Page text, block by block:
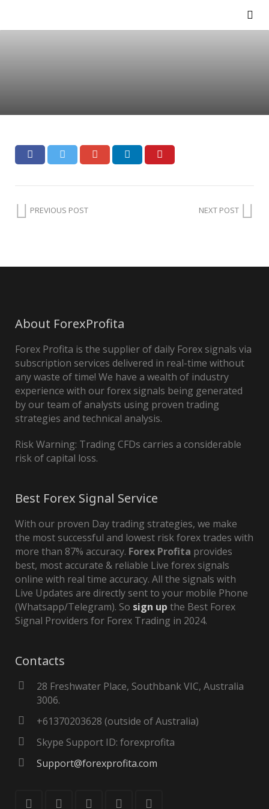
PREVIOUS POST NEXT POST
About ForexProfita
Forex Profita is the supplier of daily Forex signals via
subscription services delivered in real-time without
any waste of time! We have a wealth of industry
experience with our forex signals being generated
by our team of analysts using proven trading
strategies and technical analysis.
Risk Warning: Trading CFDs carries a considerable
risk of capital loss.
Best Forex Signal Service
With our proven Day trading strategies, we make
the most successful and lowest risk forex trades with
more than 87% accuracy. Forex Profita provides
best, most accurate & reliable Live forex signals
online with real time accuracy. All the signals with
Live Updates are directly sent to your mobile Phone
(Whatsapp/Telegram). So sign up the Best Forex
Signal Providers for Forex Trading in 2024.
Contacts
28 Freshwater Place, Southbank VIC, Australia
3006.
+61370203628 (outside of Australia)
Skype Support ID: forexprofita
Support@forexprofita.com